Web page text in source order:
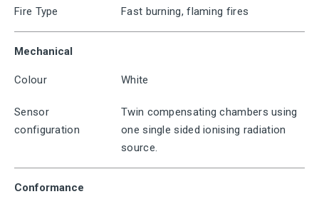
Fire Type Fast burning, flaming fires
Mechanical
Colour White
Sensor
configuration
Twin compensating chambers using
one single sided ionising radiation
source.
Conformance